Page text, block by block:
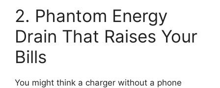
2. Phantom Energy
Drain That Raises Your
Bills
You might think a charger without a phone